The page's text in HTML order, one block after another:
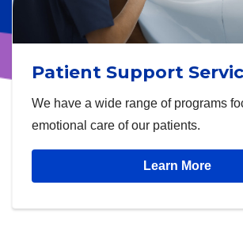
Patient Support
We have a wide range of programs
emotional care of our patients.
Learn More